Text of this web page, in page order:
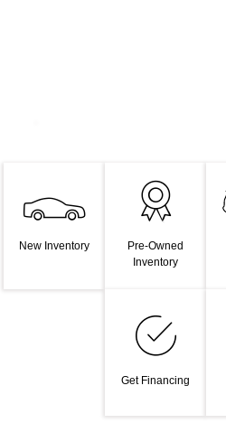
New Inventory
Pre-Owned
Inventory
Get Financing